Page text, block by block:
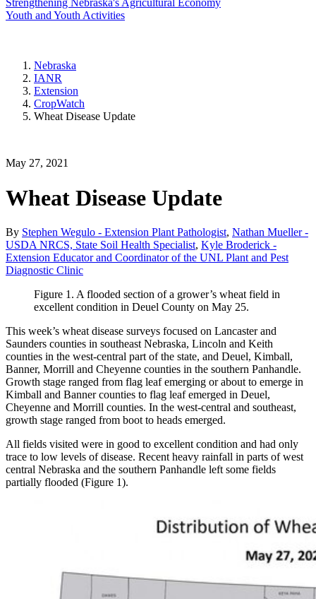
Strengthening Nebraska's Agricultural Economy
Youth and Youth Activities
Nebraska
IANR
Extension
CropWatch
Wheat Disease Update
May 27, 2021
Wheat Disease Update
By Stephen Wegulo - Extension Plant Pathologist, Nathan Mueller -
USDA NRCS, State Soil Health Specialist, Kyle Broderick -
Extension Educator and Coordinator of the UNL Plant and Pest
Diagnostic Clinic
Figure 1. A flooded section of a grower’s wheat field in
excellent condition in Deuel County on May 25.
This week’s wheat disease surveys focused on Lancaster and
Saunders counties in southeast Nebraska, Lincoln and Keith
counties in the west-central part of the state, and Deuel, Kimball,
Banner, Morrill and Cheyenne counties in the southern Panhandle.
Growth stage ranged from flag leaf emerging or about to emerge in
Kimball and Banner counties to flag leaf emerged in Deuel,
Cheyenne and Morrill counties. In the west-central and southeast,
growth stage ranged from boot to heads emerged.
All fields visited were in good to excellent condition and had only
trace to low levels of disease. Recent heavy rainfall in parts of west
central Nebraska and the southern Panhandle left some fields
partially flooded (Figure 1).